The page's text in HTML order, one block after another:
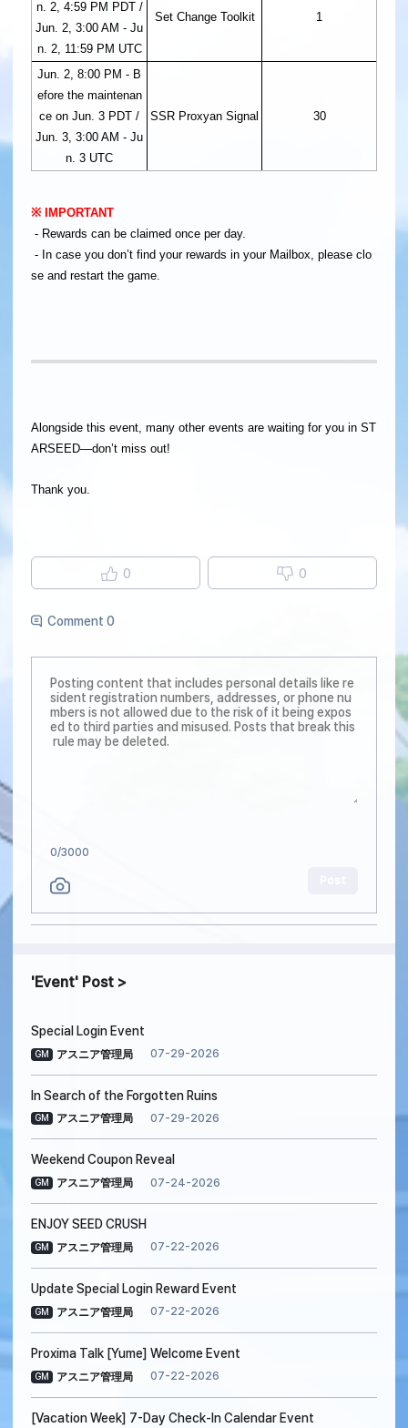
n. 2, 4:59 PM PDT /
Jun. 2, 3:00 AM - Ju
n. 2, 11:59 PM UTC
Set Change Toolkit 1
Jun. 2, 8:00 PM - B
efore the maintenan
ce on Jun. 3 PDT /
Jun. 3, 3:00 AM - Ju
n. 3 UTC
SSR Proxyan Signal 30
※ IMPORTANT
- Rewards can be claimed once per day.
- In case you don’t find your rewards in your Mailbox, please clo
se and restart the game.
Alongside this event, many other events are waiting for you in ST
ARSEED—don’t miss out!
Thank you.
0 0
Comment 0
0/3000
Event Post
Special Login Event
GM アスニア管理局 07-29-2026
In Search of the Forgotten Ruins
GM アスニア管理局 07-29-2026
Weekend Coupon Reveal
GM アスニア管理局 07-24-2026
ENJOY SEED CRUSH
GM アスニア管理局 07-22-2026
Update Special Login Reward Event
GM アスニア管理局 07-22-2026
Proxima Talk [Yume] Welcome Event
GM アスニア管理局 07-22-2026
[Vacation Week] 7-Day Check-In Calendar Event